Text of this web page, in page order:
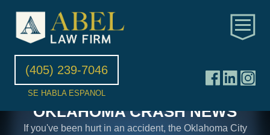
(405) 239-7046
SE HABLA ESPANOL
OKLAHOMA CRASH NEWS
If you've been hurt in an accident, the Oklahoma City